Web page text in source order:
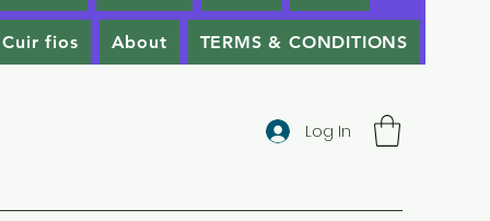
Cuir fios About TERMS & CONDITIONS
Log In